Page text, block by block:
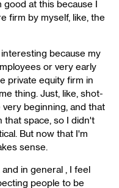
good at this because I
firm by myself, like, the
because my
or very early
private equity firm in
thing. Just, like, shot-
beginning, and that
that space, so I didn't
But now that I'm
sense.
and in general , I feel
people to be